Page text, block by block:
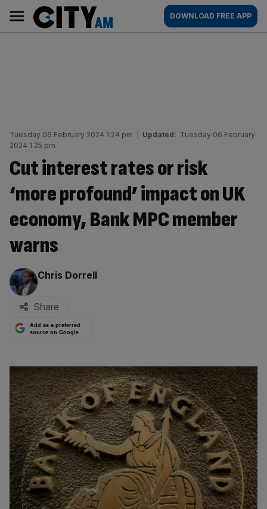
content
AM
Main
navigation
DOWNLOAD FREE APP
Tuesday 06 February 2024 1:24 pm Updated: Tuesday 06 February
2024 1:25 pm
Cut interest rates or risk
‘more profound’ impact on UK
economy, Bank MPC member
warns
By:
Chris Dorrell
Share
Add as a preferred
source on Google